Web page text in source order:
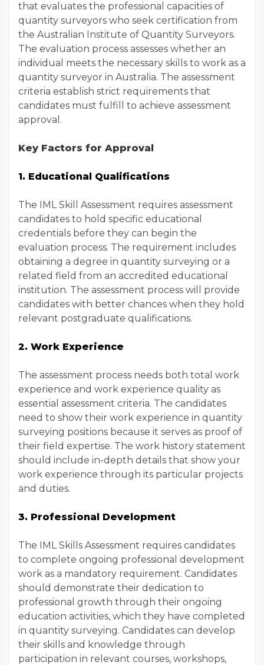
that evaluates the professional capacities of
quantity surveyors who seek certification from
the Australian Institute of Quantity Surveyors.
The evaluation process assesses whether an
individual meets the necessary skills to work as a
quantity surveyor in Australia. The assessment
criteria establish strict requirements that
candidates must fulfill to achieve assessment
approval.
Key Factors for Approval
1. Educational Qualifications
The IML Skill Assessment requires assessment
candidates to hold specific educational
credentials before they can begin the
evaluation process. The requirement includes
obtaining a degree in quantity surveying or a
related field from an accredited educational
institution. The assessment process will provide
candidates with better chances when they hold
relevant postgraduate qualifications.
2. Work Experience
The assessment process needs both total work
experience and work experience quality as
essential assessment criteria. The candidates
need to show their work experience in quantity
surveying positions because it serves as proof of
their field expertise. The work history statement
should include in-depth details that show your
work experience through its particular projects
and duties.
3. Professional Development
The IML Skills Assessment requires candidates
to complete ongoing professional development
work as a mandatory requirement. Candidates
should demonstrate their dedication to
professional growth through their ongoing
education activities, which they have completed
in quantity surveying. Candidates can develop
their skills and knowledge through
participation in relevant courses, workshops,